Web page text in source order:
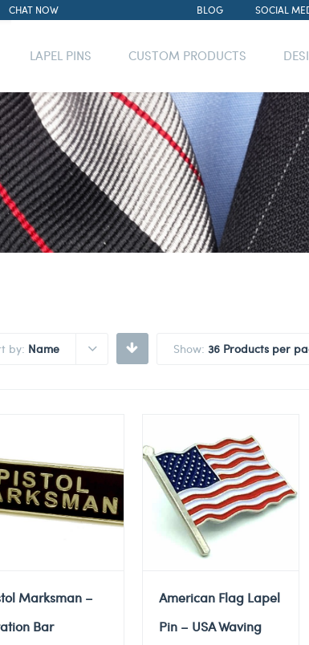
CHAT NOW BLOG SOCIAL
LAPEL PINS CUSTOM PRODUCTS
by: Name Show: 36 Products per
Marksman –
Bar
American Flag Lapel
Pin – USA Waving